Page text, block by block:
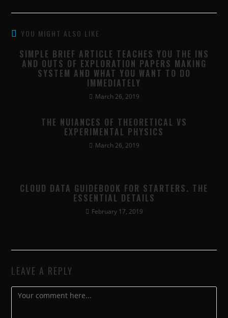
YOU MIGHT ALSO LIKE
SIMPLE BRIEF ARTICLE TEACHES YOU THE INS
AND OUTS OF EXPLORATION PAPERS MAKING
SYSTEM AND WHAT YOU WANT TO DO
IMMEDIATELY
March 26, 2019
THE NUIANCES OF THEORETICAL VS
EXPERIMENTAL PHYSICS
March 26, 2019
CLOUD DATA GUIDEBOOK FOR STARTERS. THE
ESSENTIAL DETAILS
February 17, 2019
LEAVE A REPLY